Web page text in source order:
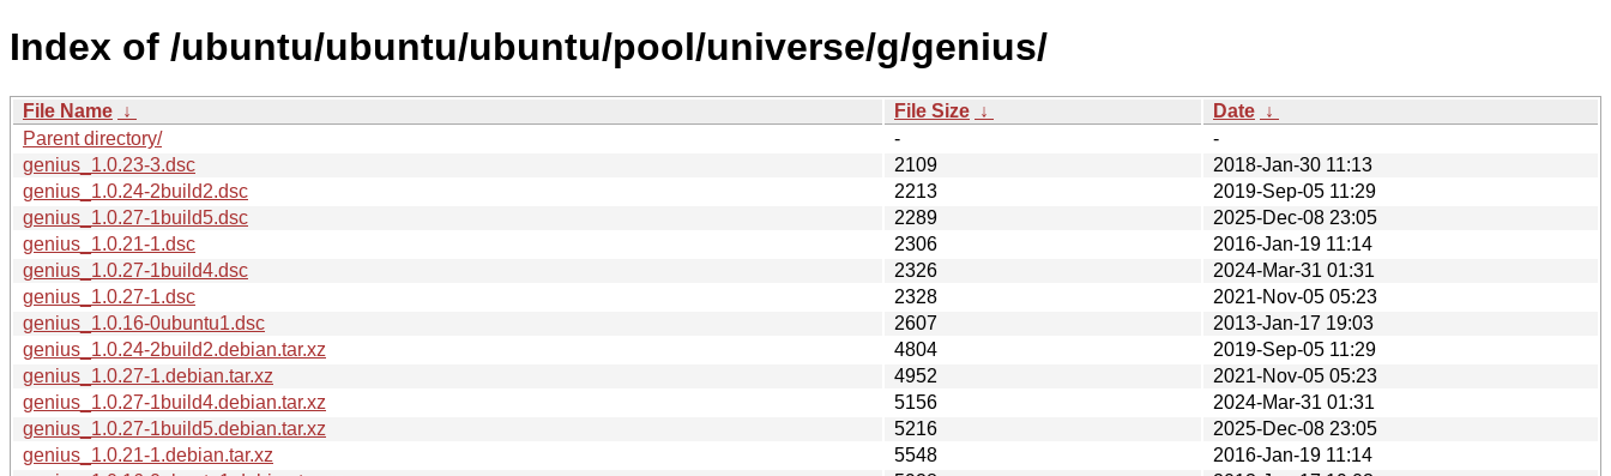
Index of /ubuntu/ubuntu/ubuntu/pool/universe/g/genius/
File Name ↓ File Size ↓ Date ↓
Parent directory/
-
-
genius_1.0.23-3.dsc
2109
2018-Jan-30 11:13
genius_1.0.24-2build2.dsc
2213
2019-Sep-05 11:29
genius_1.0.27-1build5.dsc
2289
2025-Dec-08 23:05
genius_1.0.21-1.dsc
2306
2016-Jan-19 11:14
genius_1.0.27-1build4.dsc
2326
2024-Mar-31 01:31
genius_1.0.27-1.dsc
2328
2021-Nov-05 05:23
genius_1.0.16-0ubuntu1.dsc
2607
2013-Jan-17 19:03
genius_1.0.24-2build2.debian.tar.xz
4804
2019-Sep-05 11:29
genius_1.0.27-1.debian.tar.xz
4952
2021-Nov-05 05:23
genius_1.0.27-1build4.debian.tar.xz
5156
2024-Mar-31 01:31
genius_1.0.27-1build5.debian.tar.xz
5216
2025-Dec-08 23:05
genius_1.0.21-1.debian.tar.xz
5548
2016-Jan-19 11:14